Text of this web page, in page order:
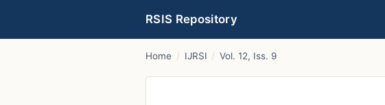
RSIS Repository
Home / IJRSI / Vol. 12, Iss. 9